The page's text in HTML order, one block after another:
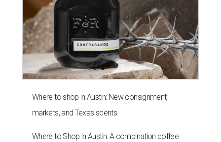
Where to shop in Austin: New consignment,
markets, and Texas scents
Where to Shop in Austin: A combination coffee